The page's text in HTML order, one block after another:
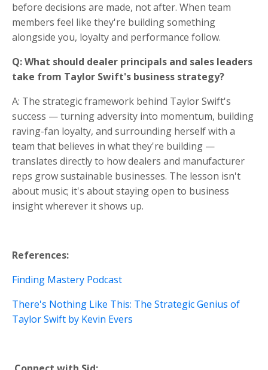
before decisions are made, not after. When team
members feel like they're building something
alongside you, loyalty and performance follow.
Q: What should dealer principals and sales leaders
take from Taylor Swift's business strategy?
A: The strategic framework behind Taylor Swift's
success — turning adversity into momentum, building
raving-fan loyalty, and surrounding herself with a
team that believes in what they're building —
translates directly to how dealers and manufacturer
reps grow sustainable businesses. The lesson isn't
about music; it's about staying open to business
insight wherever it shows up.
References:
Finding Mastery Podcast
There's Nothing Like This: The Strategic Genius of
Taylor Swift by Kevin Evers